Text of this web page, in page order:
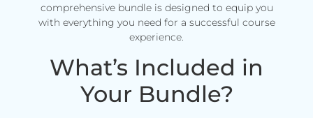
comprehensive bundle is designed to equip you
with everything you need for a successful course
experience.
What’s Included in
Your Bundle?